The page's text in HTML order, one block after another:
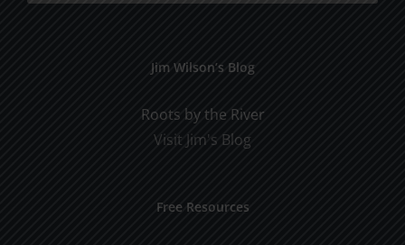
Jim Wilson’s Blog
Roots by the River
Visit Jim's Blog
Free Resources